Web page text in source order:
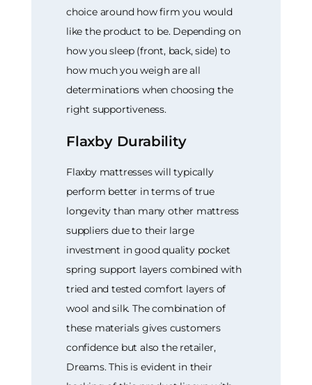
choice around how firm you would
like the product to be. Depending on
how you sleep (front, back, side) to
how much you weigh are all
determinations when choosing the
right supportiveness.
Flaxby Durability
Flaxby mattresses will typically
perform better in terms of true
longevity than many other mattress
suppliers due to their large
investment in good quality pocket
spring support layers combined with
tried and tested comfort layers of
wool and silk. The combination of
these materials gives customers
confidence but also the retailer,
Dreams. This is evident in their